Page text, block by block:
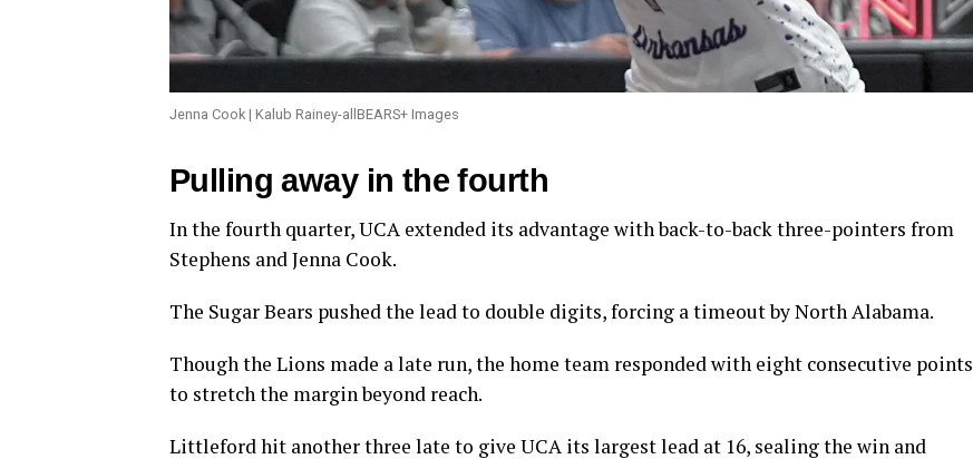
Jenna Cook | Kalub Rainey-allBEARS+ Images
Pulling away in the fourth
In the fourth quarter, UCA extended its advantage with back-to-back three-pointers from
Stephens and Jenna Cook.
The Sugar Bears pushed the lead to double digits, forcing a timeout by North Alabama.
Though the Lions made a late run, the home team responded with eight consecutive points
to stretch the margin beyond reach.
Littleford hit another three late to give UCA its largest lead at 16, sealing the win and